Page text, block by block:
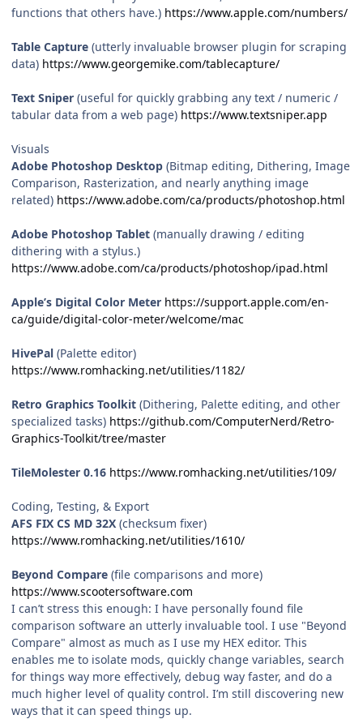
functions that others have.) https://www.apple.com/numbers/
Table Capture (utterly invaluable browser plugin for scraping
data) https://www.georgemike.com/tablecapture/
Text Sniper (useful for quickly grabbing any text / numeric /
tabular data from a web page) https://www.textsniper.app
Visuals
Adobe Photoshop Desktop (Bitmap editing, Dithering, Image
Comparison, Rasterization, and nearly anything image
related) https://www.adobe.com/ca/products/photoshop.html
Adobe Photoshop Tablet (manually drawing / editing
dithering with a stylus.)
https://www.adobe.com/ca/products/photoshop/ipad.html
Apple’s Digital Color Meter https://support.apple.com/en-
ca/guide/digital-color-meter/welcome/mac
HivePal (Palette editor)
https://www.romhacking.net/utilities/1182/
Retro Graphics Toolkit (Dithering, Palette editing, and other
specialized tasks) https://github.com/ComputerNerd/Retro-
Graphics-Toolkit/tree/master
TileMolester 0.16 https://www.romhacking.net/utilities/109/
Coding, Testing, & Export
AFS FIX CS MD 32X (checksum fixer)
https://www.romhacking.net/utilities/1610/
Beyond Compare (file comparisons and more)
https://www.scootersoftware.com
I can’t stress this enough: I have personally found file
comparison software an utterly invaluable tool. I use "Beyond
Compare" almost as much as I use my HEX editor. This
enables me to isolate mods, quickly change variables, search
for things way more effectively, debug way faster, and do a
much higher level of quality control. I’m still discovering new
ways that it can speed things up.